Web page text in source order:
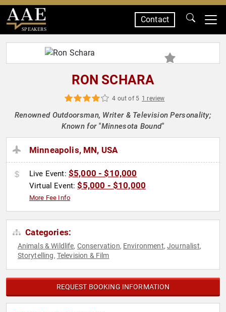
SPEAKERS
Contact
RON SCHARA
4 out of 5 1 review
Renowned Outdoorsman, Writer & Television Personality;
Known for "Minnesota Bound"
Minneapolis, MN, USA
Live Event: $5,000 - $10,000
Virtual Event:$5,000 - $10,000
More Fee Info
Categories:
Animals & Wildlife, Conservation, Environment,Journalist,
Storytelling, Television & Film
REQUEST BOOKING INFORMATION